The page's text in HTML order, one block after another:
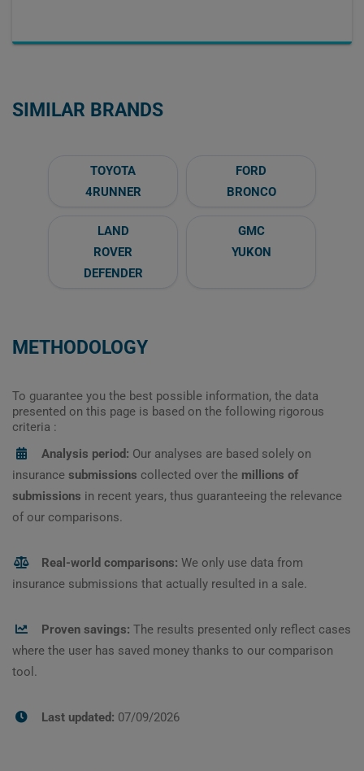
SIMILAR BRANDS
TOYOTA
4RUNNER
FORD
BRONCO
LAND
ROVER
DEFENDER
GMC
YUKON
METHODOLOGY
To guarantee you the best possible information, the data
presented on this page is based on the following rigorous
criteria :
Analysis period: Our analyses are based solely on
insurance submissions collected over the millions of
submissions in recent years, thus guaranteeing the relevance
of our comparisons.
Real-world comparisons: We only use data from
insurance submissions that actually resulted in a sale.
Proven savings: The results presented only reflect cases
where the user has saved money thanks to our comparison
tool.
Last updated: 07/09/2026